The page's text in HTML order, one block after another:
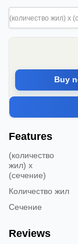
(количество жил) х
Buy
Features
(количество
жил) х
(сечение)
Количество жил
Сечение
Reviews